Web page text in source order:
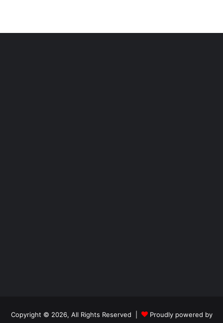
Copyright © 2026, All Rights Reserved | Proudly powered by